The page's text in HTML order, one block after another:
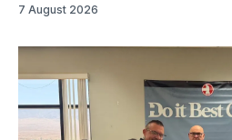
7 August 2026